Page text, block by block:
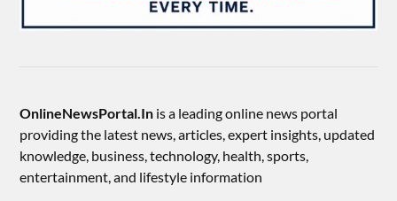
OnlineNewsPortal.In is a leading online news portal
providing the latest news, articles, expert insights, updated
knowledge, business, technology, health, sports,
entertainment, and lifestyle information